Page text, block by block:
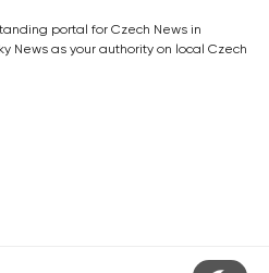
portal for Czech News in
News as your authority on local Czech